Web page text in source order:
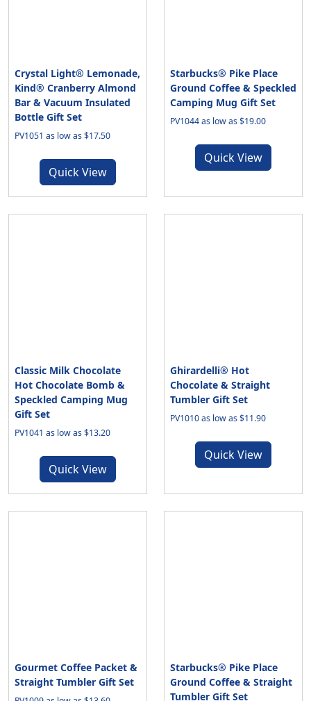
Crystal Light® Lemonade,
Kind® Cranberry Almond
Bar & Vacuum Insulated
Bottle Gift Set
PV1051 as low as $17.50
Quick View
Starbucks® Pike Place
Ground Coffee & Speckled
Camping Mug Gift Set
PV1044 as low as $19.00
Quick View
Classic Milk Chocolate
Hot Chocolate Bomb &
Speckled Camping Mug
Gift Set
PV1041 as low as $13.20
Quick View
Ghirardelli® Hot
Chocolate & Straight
Tumbler Gift Set
PV1010 as low as $11.90
Quick View
Gourmet Coffee Packet &
Straight Tumbler Gift Set
Starbucks® Pike Place
Ground Coffee & Straight
Tumbler Gift Set